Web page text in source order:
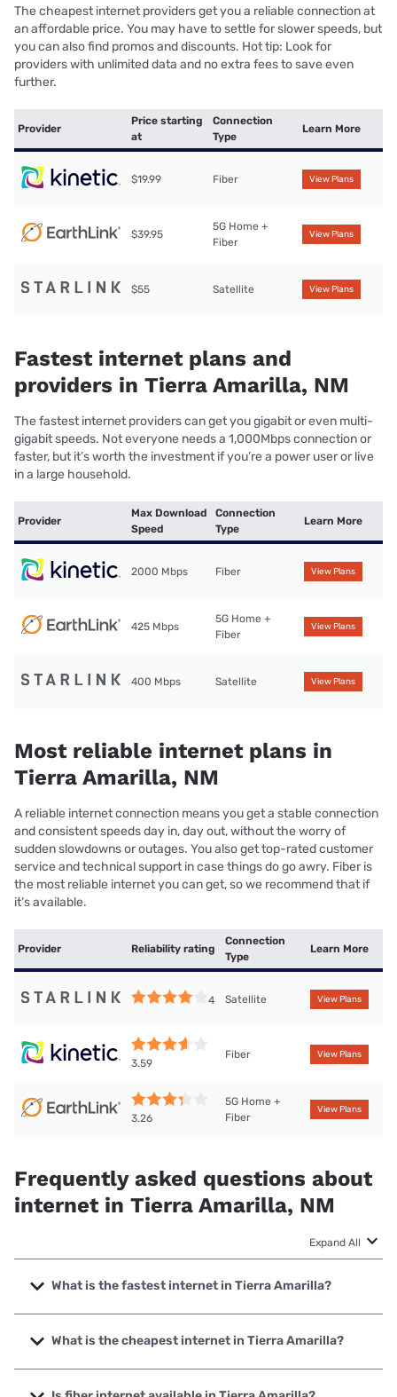
The cheapest internet providers get you a reliable connection at
an affordable price. You may have to settle for slower speeds, but
you can also find promos and discounts. Hot tip: Look for
providers with unlimited data and no extra fees to save even
further.
Provider
Price starting
at
Connection
Type
Learn More
$19.99 Fiber View Plans
$39.95
5G Home +
Fiber
View Plans
$55 Satellite View Plans
Fastest internet plans and
providers in Tierra Amarilla, NM
The fastest internet providers can get you gigabit or even multi-
gigabit speeds. Not everyone needs a 1,000Mbps connection or
faster, but it’s worth the investment if you’re a power user or live
in a large household.
Provider
Max Download
Speed
Connection
Type
Learn More
2000 Mbps Fiber View Plans
425 Mbps
5G Home +
Fiber
View Plans
400 Mbps Satellite View Plans
Most reliable internet plans in
Tierra Amarilla, NM
A reliable internet connection means you get a stable connection
and consistent speeds day in, day out, without the worry of
sudden slowdowns or outages. You also get top-rated customer
service and technical support in case things do go awry. Fiber is
the most reliable internet you can get, so we recommend that if
it’s available.
Provider Reliability rating
Connection
Type
Learn More
4 Satellite View Plans
3.59
Fiber View Plans
3.26
5G Home +
Fiber
View Plans
Frequently asked questions about
internet in Tierra Amarilla, NM
Expand All
What is the fastest internet in Tierra Amarilla?
The fastest internet in Tierra Amarilla is Kinetic with speeds
up to 2000 Mbps.
What is the cheapest internet in Tierra Amarilla?
The cheapest internet in Tierra Amarilla is Kinetic with
prices starting at $19.99.